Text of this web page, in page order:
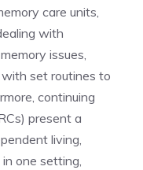
care ⁤units,
with
issues,
set routines to
continuing
present a
living,
one setting,